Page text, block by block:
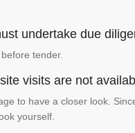
undertake due
tender.
visits are not
to have a closer look.
yourself.